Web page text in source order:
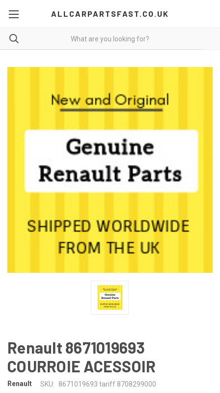
ALLCARPARTSFAST.CO.UK
Renault 8671019693
COURROIE ACESSOIR
Renault SKU:
8671019693 tariff 8708299000